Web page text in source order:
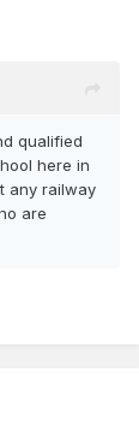
qualified
here in
any railway
are